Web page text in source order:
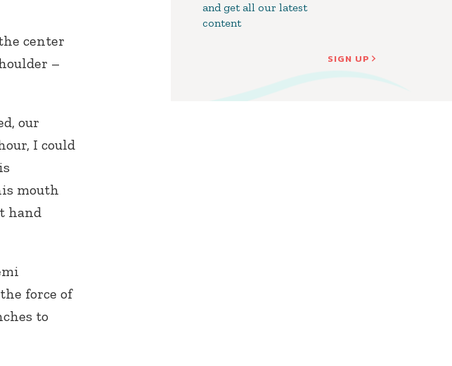
and get all our latest
content
SIGN UP
center
–
our
I could
mouth
hand
force of
to
with
in